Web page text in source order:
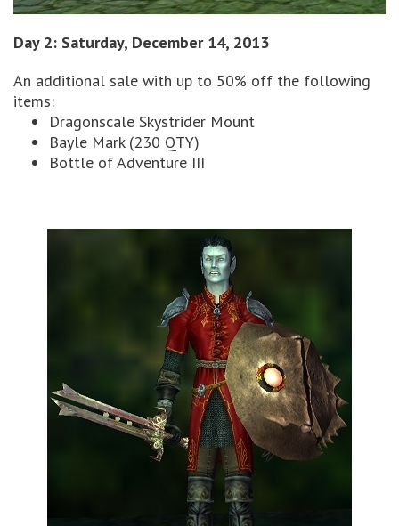
Day 2: Saturday, December 14, 2013
An additional sale with up to 50% off the following
items:
Dragonscale Skystrider Mount
Bayle Mark (230 QTY)
Bottle of Adventure III